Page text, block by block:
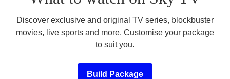
Discover exclusive and original TV series, blockbuster
movies, live sports and more. Customise your package
to suit you.
Build Package